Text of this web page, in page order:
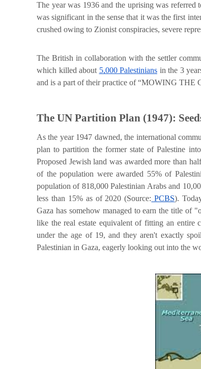
The year was 1936 and the uprising was
was significant in the sense that it was the first
crushed owing to Zionist conspiracies, severe
The British in collaboration with the settler
which killed about 5,000 Palestinians in the 3
and is a part of their practice of “MOWING THE
The UN Partition Plan (1947):
As the year 1947 dawned, the international
plan to partition the former state of Palestine
Proposed Jewish land was awarded more than
of the population were awarded 55% of
population of 818,000 Palestinian Arabs and
less than 15% as of 2020 (Source: PCBS).
Gaza has somehow managed to earn the title of "
like the real estate equivalent of fitting an
under the age of 19, and they aren't exactly
Palestinian in Gaza, eagerly looking out into the